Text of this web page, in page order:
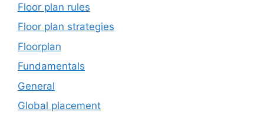
Floor plan rules
Floor plan strategies
Floorplan
Fundamentals
General
Global placement